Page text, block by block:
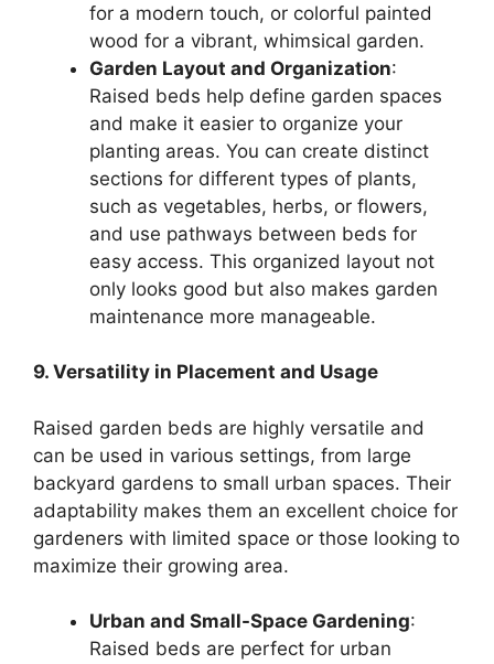
for a modern touch, or colorful painted
wood for a vibrant, whimsical garden.
Garden Layout and Organization:
Raised beds help define garden spaces
and make it easier to organize your
planting areas. You can create distinct
sections for different types of plants,
such as vegetables, herbs, or flowers,
and use pathways between beds for
easy access. This organized layout not
only looks good but also makes garden
maintenance more manageable.
9. Versatility in Placement and Usage
Raised garden beds are highly versatile and
can be used in various settings, from large
backyard gardens to small urban spaces. Their
adaptability makes them an excellent choice for
gardeners with limited space or those looking to
maximize their growing area.
Urban and Small-Space Gardening:
Raised beds are perfect for urban